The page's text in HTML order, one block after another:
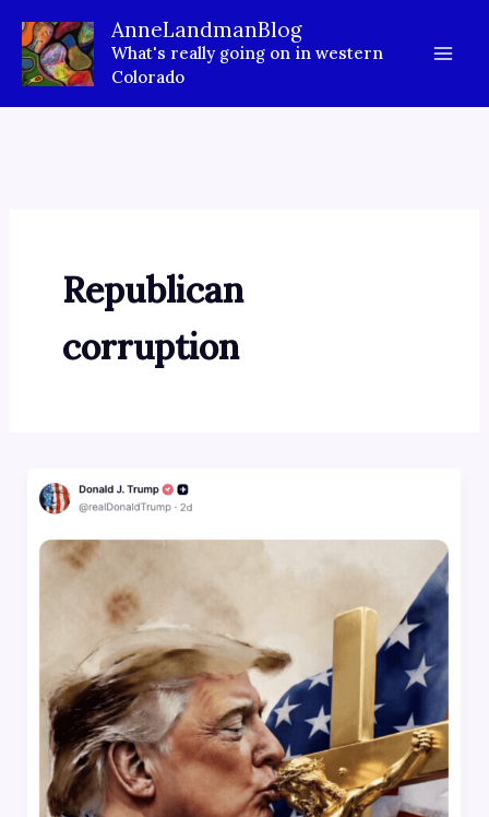
content
AnneLandmanBlog
What's really going on in western
Colorado
Republican
corruption